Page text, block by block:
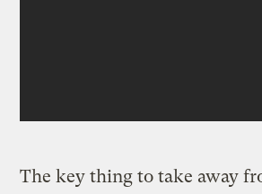
The key thing to take away